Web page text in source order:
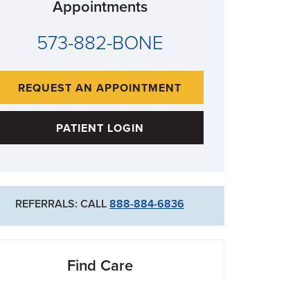
Appointments
573-882-BONE
REQUEST AN APPOINTMENT
PATIENT LOGIN
REFERRALS: CALL 888-884-6836
Find Care